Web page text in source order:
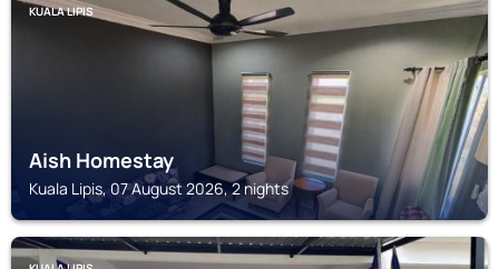
KUALA LIPIS
Aish Homestay
Kuala Lipis, 07 August 2026, 2 nights